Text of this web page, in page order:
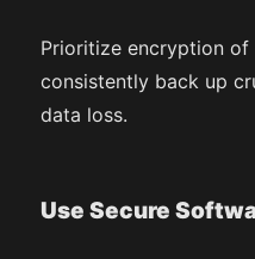
Prioritize encryption of
consistently back up
data loss.
Use Secure